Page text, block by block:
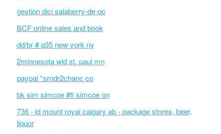
gestion dici salaberry-de-qc
BCF online sales and book
dd/br # q35 new york ny
2minnesota wld st. paul mn
paypal *srndr2chanc co
bk sim simcoe #fi simcoe on
736 - ld mount royal calgary ab - package stores, beer,
liquor